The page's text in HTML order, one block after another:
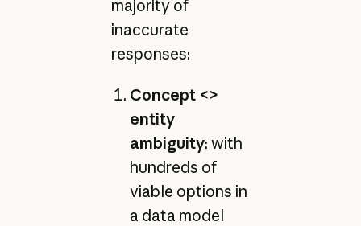
majority of
inaccurate
responses:
Concept <>
entity
ambiguity: with
hundreds of
viable options in
a data model